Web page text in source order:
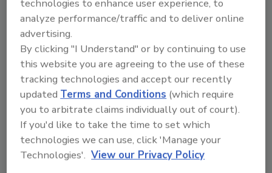
filtration systems, the sealing materials used
need to be specified correctly. Rubber absorbs
water over time, which can affect seal
integrity and lead to unexpected leakage.
Thus, a specialized elastomer or plastic
alternative is required.
In general, it’s best to select a compound
that’s as resistant as possible to the known
conditions in the filtration system, including
technologies to enhance user experience, to
analyze performance/traffic and to deliver online
advertising.
By clicking "I Understand" or by continuing to use
this website you are agreeing to the use of these
tracking technologies and accept our recently
updatedTerms and Conditions (which require
you to arbitrate claims individually out of court).
If you'd like to take the time to set which
technologies we can use, click 'Manage your
Technologies'. View our Privacy Policy